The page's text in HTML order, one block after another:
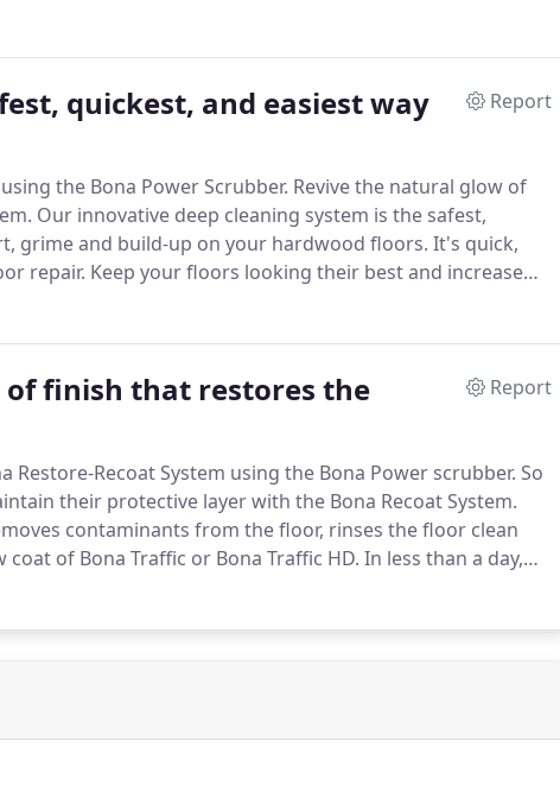
quickest, and easiest way
Report
the Bona Power Scrubber. Revive the natural glow of
Our innovative deep cleaning system is the safest,
grime and build-up on your hardwood floors. It's quick,
repair. Keep your floors looking their best and increase
of finish that restores the
Report
Recoat System using the Bona Power scrubber. So
their protective layer with the Bona Recoat System.
contaminants from the floor, rinses the floor clean
of Bona Traffic or Bona Traffic HD. In less than a day,
coat of finish that restores the beauty, and prolongs the